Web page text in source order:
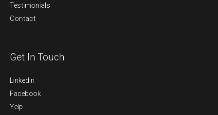
Testimonials
Contact
Get In Touch
Linkedin
Facebook
Yelp